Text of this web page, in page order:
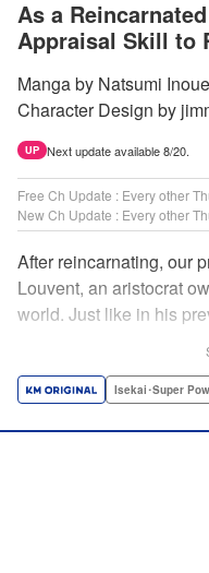
As a
Appraisal Skill to
Manga by Natsumi
Character Design by
UP Next update available 8/20.
Free Ch Update : Every other
New Ch Update : Every other
After reincarnating, our
Louvent, an aristocrat
world. Just like in his
the hidden potential
alongside hidden
Isekai･Super